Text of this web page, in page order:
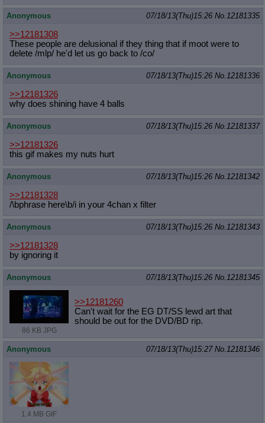
Anonymous 07/18/13(Thu)15:26 No. 12181335
>>12181308
These people are delusional if they thing that if moot were to
delete /mlp/ he'd let us go back to /co/
Anonymous 07/18/13(Thu)15:26 No. 12181336
>>12181326
why does shining have 4 balls
Anonymous 07/18/13(Thu)15:26 No. 12181337
>>12181326
this gif makes my nuts hurt
Anonymous 07/18/13(Thu)15:26 No. 12181342
>>12181328
/\bphrase here\b/i in your 4chan x filter
Anonymous 07/18/13(Thu)15:26 No. 12181343
>>12181328
by ignoring it
Anonymous 07/18/13(Thu)15:26 No. 12181345
86 KB JPG
>>12181260
Can't wait for the EG DT/SS lewd art that
should be out for the DVD/BD rip.
Anonymous 07/18/13(Thu)15:27 No. 12181346
1.4 MB GIF